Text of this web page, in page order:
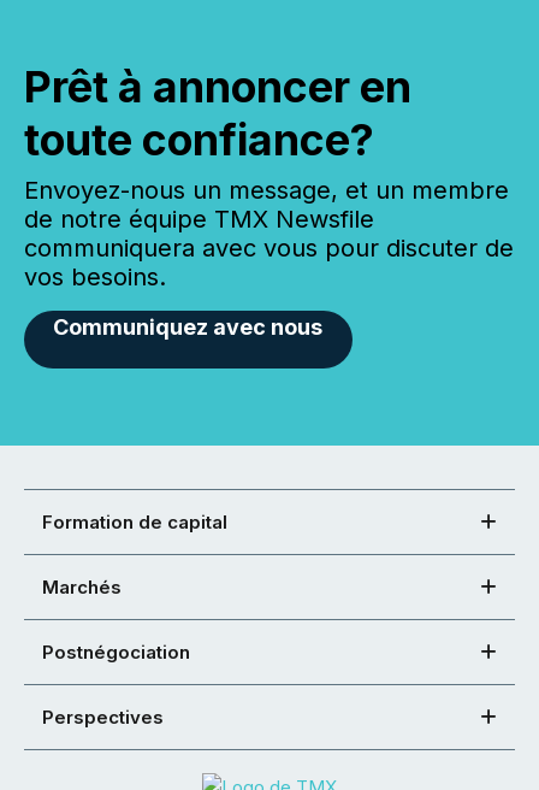
Prêt à annoncer en
toute confiance?
Envoyez-nous un message, et un membre
de notre équipe TMX Newsfile
communiquera avec vous pour discuter de
vos besoins.
Communiquez avec nous
Formation de capital
Marchés
Postnégociation
Perspectives